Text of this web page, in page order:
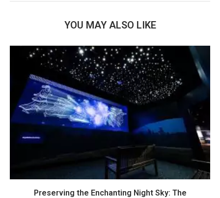
YOU MAY ALSO LIKE
Preserving the Enchanting Night Sky: The